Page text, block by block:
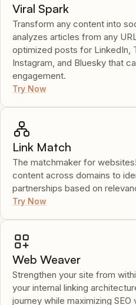
Viral Spark
Transform any content into
analyzes articles from any
optimized posts for LinkedIn,
Instagram, and Bluesky that
engagement.
Try Now
Link Match
The matchmaker for
content across domains to
partnerships based on
Try Now
Web Weaver
Strengthen your site from
your internal linking
journey while maximizing SEO